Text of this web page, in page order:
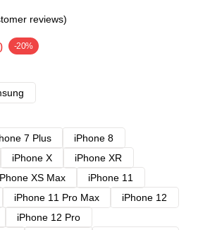
reviews)
-20%
7 Plus
iPhone 8
iPhone X
iPhone XR
XS Max
iPhone 11
iPhone 11 Pro Max
iPhone 12
iPhone 12 Pro